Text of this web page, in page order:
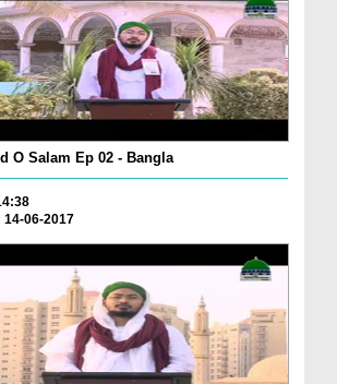
O Salam Ep 02 - Bangla
06-2017